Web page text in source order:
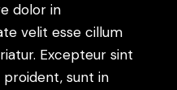
dolor in
velit esse cillum
Excepteur sint
sunt in